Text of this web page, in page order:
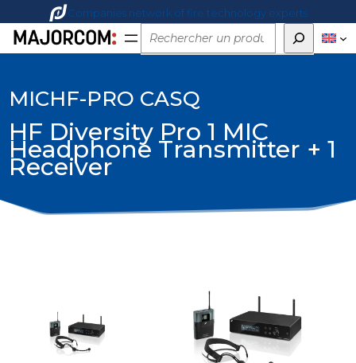
Companies network of fire technology experts
Rechercher
MICHF-PRO CASQ
HF Diversity Pro 1 MIC
Headphone Transmitter + 1
Receiver